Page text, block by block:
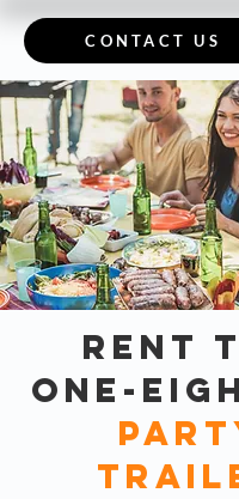
CONTACT US
rent
One-